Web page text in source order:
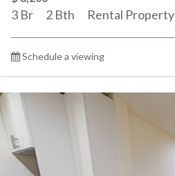
3 Br 2 Bth Rental Property
Schedule a viewing